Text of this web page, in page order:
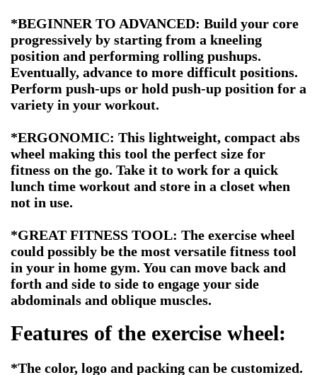
*BEGINNER TO ADVANCED: Build your core
progressively by starting from a kneeling
position and performing rolling pushups.
Eventually, advance to more difficult positions.
Perform push-ups or hold push-up position for a
variety in your workout.
*ERGONOMIC: This lightweight, compact abs
wheel making this tool the perfect size for
fitness on the go. Take it to work for a quick
lunch time workout and store in a closet when
not in use.
*GREAT FITNESS TOOL: The exercise wheel
could possibly be the most versatile fitness tool
in your in home gym. You can move back and
forth and side to side to engage your side
abdominals and oblique muscles.
Features of the exercise wheel:
*The color, logo and packing can be customized.